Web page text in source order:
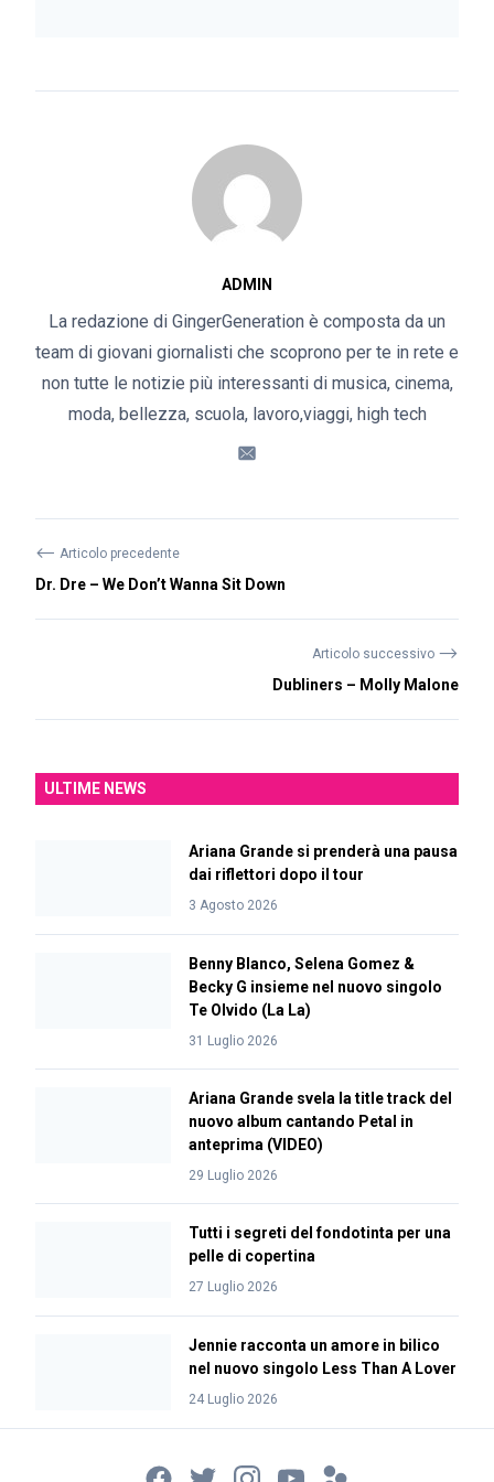
ADMIN
La redazione di GingerGeneration è composta da un
team di giovani giornalisti che scoprono per te in rete e
non tutte le notizie più interessanti di musica, cinema,
moda, bellezza, scuola, lavoro,viaggi, high tech
⟵ Articolo precedente
Dr. Dre – We Don’t Wanna Sit Down
Articolo successivo ⟶
Dubliners – Molly Malone
ULTIME NEWS
Ariana Grande si prenderà una pausa
dai riflettori dopo il tour
3 Agosto 2026
Benny Blanco, Selena Gomez &
Becky G insieme nel nuovo singolo
Te Olvido (La La)
31 Luglio 2026
Ariana Grande svela la title track del
nuovo album cantando Petal in
anteprima (VIDEO)
29 Luglio 2026
Tutti i segreti del fondotinta per una
pelle di copertina
27 Luglio 2026
Jennie racconta un amore in bilico
nel nuovo singolo Less Than A Lover
24 Luglio 2026